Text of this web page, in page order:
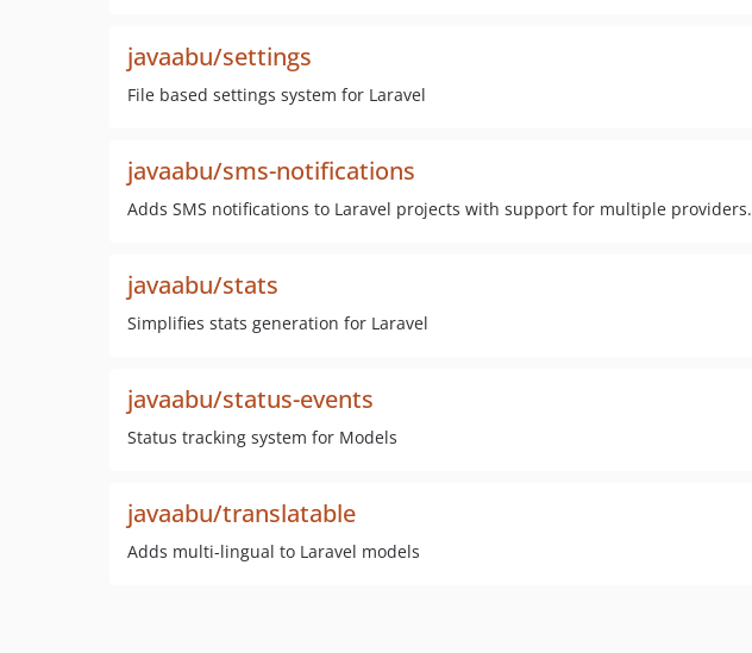
javaabu/settings
File based settings system for Laravel
javaabu/sms-notifications
Adds SMS notifications to Laravel projects with support for multiple providers.
javaabu/stats
Simplifies stats generation for Laravel
javaabu/status-events
Status tracking system for Models
javaabu/translatable
Adds multi-lingual to Laravel models